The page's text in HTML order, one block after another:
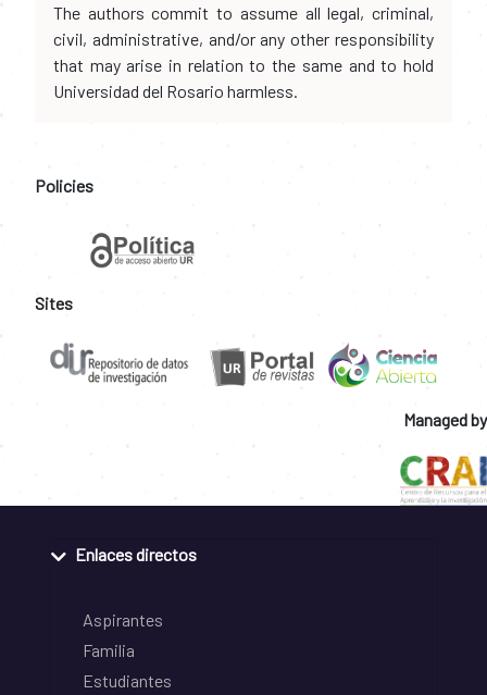
The authors commit to assume all legal, criminal,
civil, administrative, and/or any other responsibility
that may arise in relation to the same and to hold
Universidad del Rosario harmless.
Policies
Sites
Managed by
Enlaces directos
Aspirantes
Familia
Estudiantes